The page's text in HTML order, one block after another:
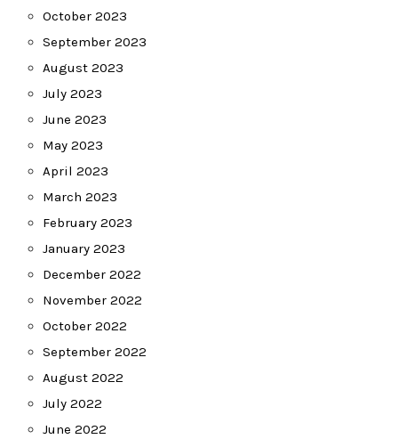
October 2023
September 2023
August 2023
July 2023
June 2023
May 2023
April 2023
March 2023
February 2023
January 2023
December 2022
November 2022
October 2022
September 2022
August 2022
July 2022
June 2022